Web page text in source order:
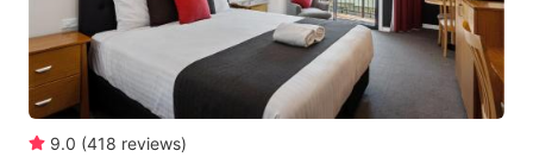
9.0 (418 reviews)